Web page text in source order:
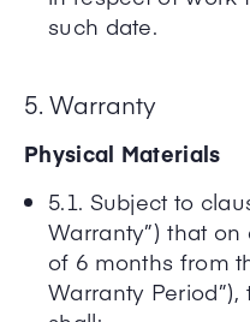
such date.
5. Warranty
Physical Materials
5.1. Subject to
Warranty”) that
of 6 months from
Warranty